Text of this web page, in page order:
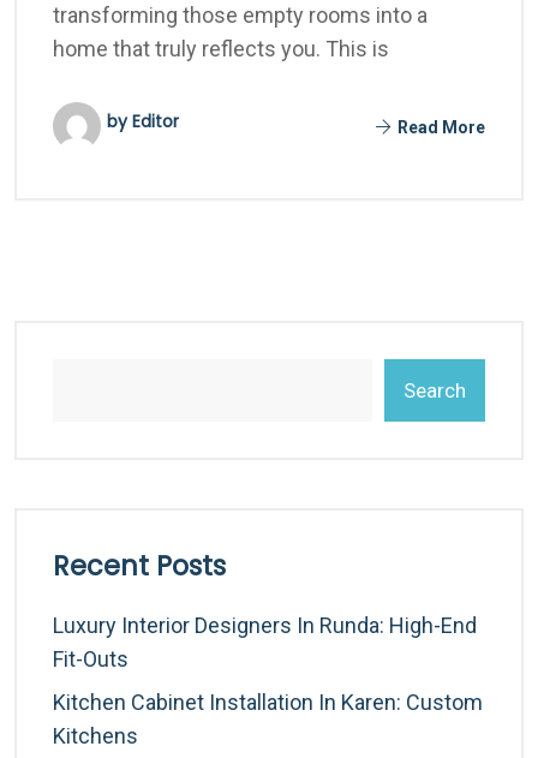
transforming those empty rooms into a
home that truly reflects you. This is
by Editor Read More
Search
Recent Posts
Luxury Interior Designers In Runda: High-End
Fit-Outs
Kitchen Cabinet Installation In Karen: Custom
Kitchens